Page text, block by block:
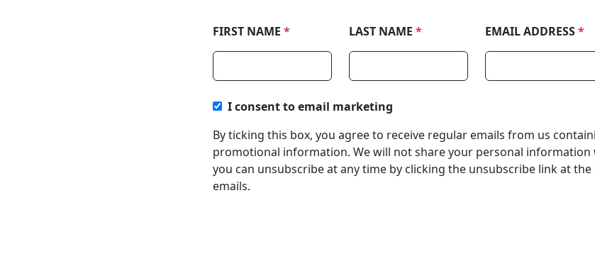
FIRST NAME * LAST NAME * EMAIL ADDRESS*
I consent to email marketing
By ticking this box, you agree to receive regular emails from us
promotional information. We will not share your personal
you can unsubscribe at any time by clicking the unsubscribe link at
emails.